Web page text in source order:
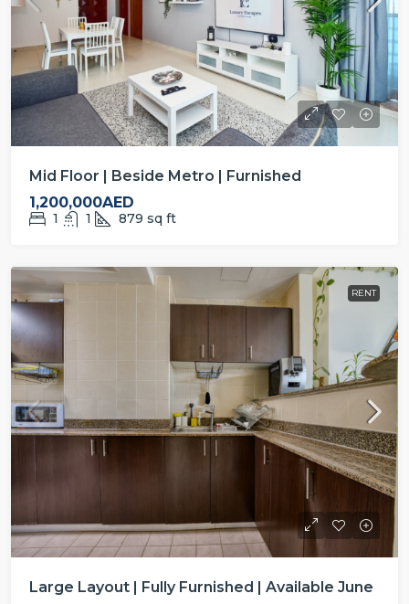
Mid Floor | Beside Metro | Furnished
1,200,000AED
1 1 879 sq ft
RENT
Large Layout | Fully Furnished | Available June